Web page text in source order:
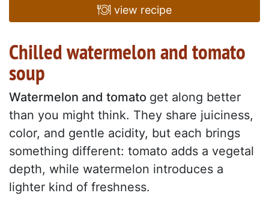
view recipe
Chilled watermelon and tomato
soup
Watermelon and tomato get along better
than you might think. They share juiciness,
color, and gentle acidity, but each brings
something different: tomato adds a vegetal
depth, while watermelon introduces a
lighter kind of freshness.